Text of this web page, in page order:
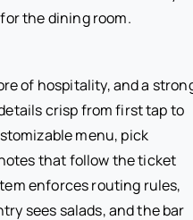
the dining room.
of hospitality, and a
crisp from first tap to
menu, pick
that follow the ticket
enforces routing rules,
sees salads, and the bar